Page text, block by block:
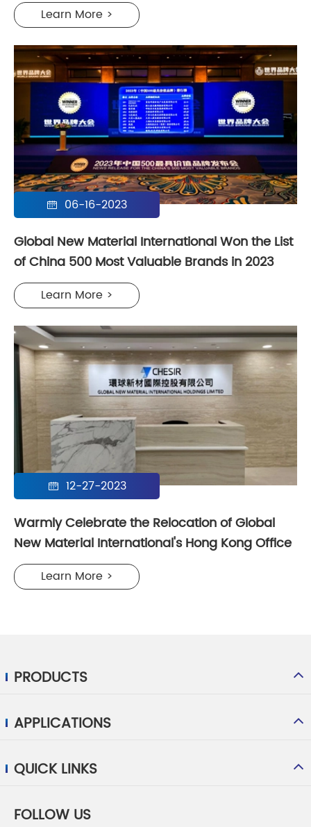
Learn More >
 06-16-2023
Global New Material International Won the List
of China 500 Most Valuable Brands in 2023
Learn More >
 12-27-2023
Warmly Celebrate the Relocation of Global
New Material International's Hong Kong Office
Learn More >
PRODUCTS
APPLICATIONS
QUICK LINKS
FOLLOW US